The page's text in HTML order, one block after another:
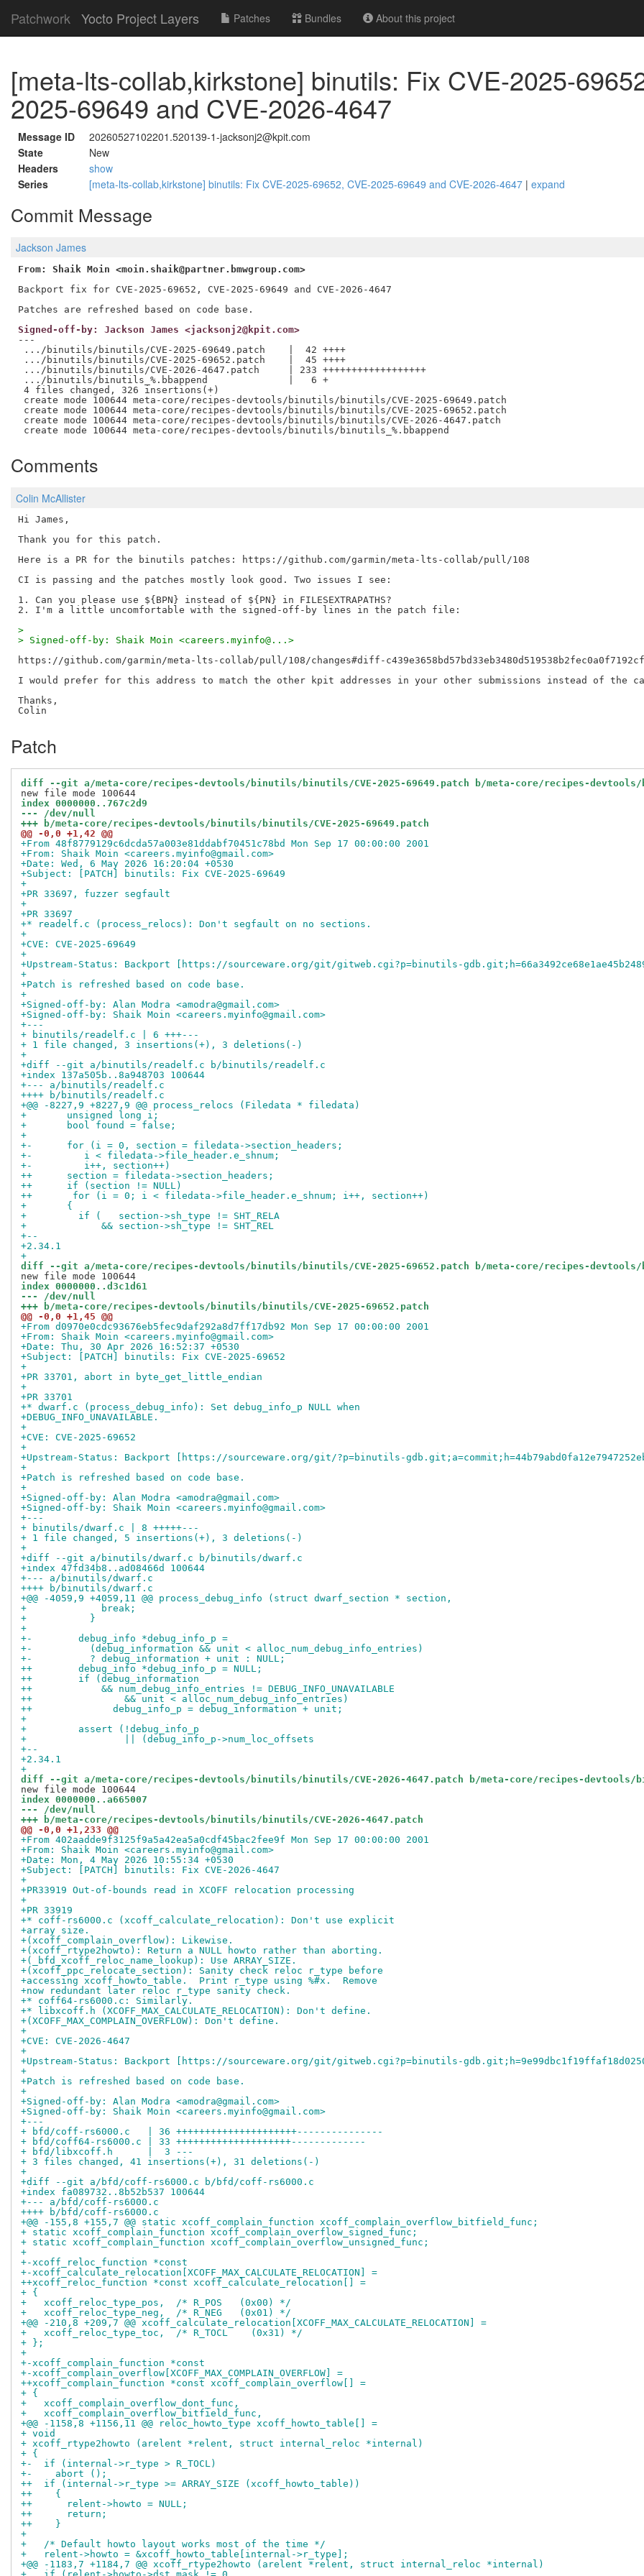
Patchwork Yocto Project Layers Patches Bundles About this project
[meta-lts-collab,kirkstone] binutils: Fix CVE-2025-
2025-69649 and CVE-2026-4647
Message ID
20260527102201.520139-1-jacksonj2@kpit.com
State
New
Headers
show
Series
[meta-lts-collab,kirkstone] binutils: Fix CVE-2025-69652, CVE-2025-69649 and CVE-2026-4647 | expand
Commit Message
Jackson James
From: Shaik Moin <moin.shaik@partner.bmwgroup.com>
Backport fix for CVE-2025-69652, CVE-2025-69649 and CVE-2026-4647
Signed-off-by: Jackson James <jacksonj2@kpit.com>
---
.../binutils/binutils/CVE-2025-69649.patch    |  42 ++++
.../binutils/binutils/CVE-2025-69652.patch    |  45 ++++
.../binutils/binutils/CVE-2026-4647.patch     | 233 ++++++++++++++++++
.../binutils/binutils_%.bbappend              |   6 +
4 files changed, 326 insertions(+)
create mode 100644 meta-core/recipes-devtools/binutils/binutils/CVE-2025-69649.patch
create mode 100644 meta-core/recipes-devtools/binutils/binutils/CVE-2025-69652.patch
create mode 100644 meta-core/recipes-devtools/binutils/binutils/CVE-2026-4647.patch
Comments
Colin McAllister
Hi James,
Thank you for this patch.
Here is a PR for the binutils patches: https://github.com/garmin/meta-lts-collab/pull/108
CI is passing and the patches mostly look good. Two issues I see:
1. Can you please use ${BPN} instead of ${PN} in FILESEXTRAPATHS?
>
> Signed-off-by: Shaik Moin <careers.myinfo@...>
https://github.com/garmin/meta-lts-collab/pull/108/changes#diff-
I would prefer for this address to match the other kpit addresses in your other submissions instead of the
Thanks,
Patch
diff --git a/meta-core/recipes-devtools/binutils/binutils/CVE-2025-69649.patch b/meta-core/recipes-devtools/
index 0000000..767c2d9
--- /dev/null
+++ b/meta-core/recipes-devtools/binutils/binutils/CVE-2025-69649.patch
@@ -0,0 +1,42 @@
+From 48f8779129c6dcda57a003e81ddabf70451c78bd Mon Sep 17 00:00:00 2001
+From: Shaik Moin <careers.myinfo@gmail.com>
+Date: Wed, 6 May 2026 16:20:04 +0530
+Subject: [PATCH] binutils: Fix CVE-2025-69649
+
+PR 33697, fuzzer segfault
+
+PR 33697
+* readelf.c (process_relocs): Don't segfault on no sections.
+
+CVE: CVE-2025-69649
+
+Upstream-Status: Backport [https://sourceware.org/git/gitweb.cgi?p=binutils-
+
+Patch is refreshed based on code base.
+
+Signed-off-by: Alan Modra <amodra@gmail.com>
+Signed-off-by: Shaik Moin <careers.myinfo@gmail.com>
+---
+ binutils/readelf.c | 6 +++---
+ 1 file changed, 3 insertions(+), 3 deletions(-)
+
+diff --git a/binutils/readelf.c b/binutils/readelf.c
+index 137a505b..8a948703 100644
+--- a/binutils/readelf.c
++++ b/binutils/readelf.c
+@@ -8227,9 +8227,9 @@ process_relocs (Filedata * filedata)
+       unsigned long i;
+       bool found = false;
+
+-      for (i = 0, section = filedata->section_headers;
+-	   i < filedata->file_header.e_shnum;
+-	   i++, section++)
++      section = filedata->section_headers;
++      if (section != NULL)
++       for (i = 0; i < filedata->file_header.e_shnum; i++, section++)
+ 	{
+ 	  if (   section->sh_type != SHT_RELA
+ 	      && section->sh_type != SHT_REL
+--
+2.34.1
+
diff --git a/meta-core/recipes-devtools/binutils/binutils/CVE-2025-69652.patch b/meta-core/recipes-devtools/
index 0000000..d3c1d61
--- /dev/null
+++ b/meta-core/recipes-devtools/binutils/binutils/CVE-2025-69652.patch
@@ -0,0 +1,45 @@
+From d0970e0cdc93676eb5fec9daf292a8d7ff17db92 Mon Sep 17 00:00:00 2001
+From: Shaik Moin <careers.myinfo@gmail.com>
+Date: Thu, 30 Apr 2026 16:52:37 +0530
+Subject: [PATCH] binutils: Fix CVE-2025-69652
+
+PR 33701, abort in byte_get_little_endian
+
+PR 33701
+* dwarf.c (process_debug_info): Set debug_info_p NULL when
+DEBUG_INFO_UNAVAILABLE.
+
+CVE: CVE-2025-69652
+
+Upstream-Status: Backport [https://sourceware.org/git/?p=binutils-
+
+Patch is refreshed based on code base.
+
+Signed-off-by: Alan Modra <amodra@gmail.com>
+Signed-off-by: Shaik Moin <careers.myinfo@gmail.com>
+---
+ binutils/dwarf.c | 8 +++++---
+ 1 file changed, 5 insertions(+), 3 deletions(-)
+
+diff --git a/binutils/dwarf.c b/binutils/dwarf.c
+index 47fd34b8..ad08466d 100644
+--- a/binutils/dwarf.c
++++ b/binutils/dwarf.c
+@@ -4059,9 +4059,11 @@ process_debug_info (struct dwarf_section * section,
+ 	      break;
+ 	    }
+
+-	  debug_info *debug_info_p =
+-	    (debug_information && unit < alloc_num_debug_info_entries)
+-	    ? debug_information + unit : NULL;
++	  debug_info *debug_info_p = NULL;
++	  if (debug_information
++	      && num_debug_info_entries != DEBUG_INFO_UNAVAILABLE
++		  && unit < alloc_num_debug_info_entries)
++		debug_info_p = debug_information + unit;
+
+ 	  assert (!debug_info_p
+ 		  || (debug_info_p->num_loc_offsets
+--
+2.34.1
+
diff --git a/meta-core/recipes-devtools/binutils/binutils/CVE-2026-4647.patch b/meta-core/recipes-devtools/
index 0000000..a665007
--- /dev/null
+++ b/meta-core/recipes-devtools/binutils/binutils/CVE-2026-4647.patch
@@ -0,0 +1,233 @@
+From 402aadde9f3125f9a5a42ea5a0cdf45bac2fee9f Mon Sep 17 00:00:00 2001
+From: Shaik Moin <careers.myinfo@gmail.com>
+Date: Mon, 4 May 2026 10:55:34 +0530
+Subject: [PATCH] binutils: Fix CVE-2026-4647
+
+PR33919 Out-of-bounds read in XCOFF relocation processing
+
+PR 33919
+* coff-rs6000.c (xcoff_calculate_relocation): Don't use explicit
+array size.
+(xcoff_complain_overflow): Likewise.
+(xcoff_rtype2howto): Return a NULL howto rather than aborting.
+(_bfd_xcoff_reloc_name_lookup): Use ARRAY_SIZE.
+(xcoff_ppc_relocate_section): Sanity check reloc r_type before
+accessing xcoff_howto_table.  Print r_type using %#x.  Remove
+now redundant later reloc r_type sanity check.
+* coff64-rs6000.c: Similarly.
+* libxcoff.h (XCOFF_MAX_CALCULATE_RELOCATION): Don't define.
+(XCOFF_MAX_COMPLAIN_OVERFLOW): Don't define.
+
+CVE: CVE-2026-4647
+
+Upstream-Status: Backport [https://sourceware.org/git/gitweb.cgi?p=binutils-
+
+Patch is refreshed based on code base.
+
+Signed-off-by: Alan Modra <amodra@gmail.com>
+Signed-off-by: Shaik Moin <careers.myinfo@gmail.com>
+---
+ bfd/coff-rs6000.c   | 36 +++++++++++++++++++++---------------
+ bfd/coff64-rs6000.c | 33 ++++++++++++++++++++-------------
+ bfd/libxcoff.h      |  3 ---
+ 3 files changed, 41 insertions(+), 31 deletions(-)
+
+diff --git a/bfd/coff-rs6000.c b/bfd/coff-rs6000.c
+index fa089732..8b52b537 100644
+--- a/bfd/coff-rs6000.c
++++ b/bfd/coff-rs6000.c
+@@ -155,8 +155,7 @@ static xcoff_complain_function xcoff_complain_overflow_bitfield_func;
+ static xcoff_complain_function xcoff_complain_overflow_signed_func;
+ static xcoff_complain_function xcoff_complain_overflow_unsigned_func;
+
+-xcoff_reloc_function *const
+-xcoff_calculate_relocation[XCOFF_MAX_CALCULATE_RELOCATION] =
++xcoff_reloc_function *const xcoff_calculate_relocation[] =
+ {
+   xcoff_reloc_type_pos,  /* R_POS   (0x00) */
+   xcoff_reloc_type_neg,  /* R_NEG   (0x01) */
+@@ -210,8 +209,7 @@ xcoff_calculate_relocation[XCOFF_MAX_CALCULATE_RELOCATION] =
+   xcoff_reloc_type_toc,  /* R_TOCL    (0x31) */
+ };
+
+-xcoff_complain_function *const
+-xcoff_complain_overflow[XCOFF_MAX_COMPLAIN_OVERFLOW] =
++xcoff_complain_function *const xcoff_complain_overflow[] =
+ {
+   xcoff_complain_overflow_dont_func,
+   xcoff_complain_overflow_bitfield_func,
+@@ -1158,8 +1156,11 @@ reloc_howto_type xcoff_howto_table[] =
+ void
+ xcoff_rtype2howto (arelent *relent, struct internal_reloc *internal)
+ {
+-  if (internal->r_type > R_TOCL)
+-    abort ();
++  if (internal->r_type >= ARRAY_SIZE (xcoff_howto_table))
++    {
++      relent->howto = NULL;
++      return;
++    }
+
+   /* Default howto layout works most of the time */
+   relent->howto = &xcoff_howto_table[internal->r_type];
+@@ -1183,7 +1184,7 @@ xcoff_rtype2howto (arelent *relent, struct internal_reloc *internal)